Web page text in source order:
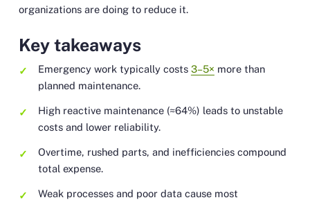
organizations are doing to reduce it.
Key takeaways
Emergency work typically costs 3–5× more than
planned maintenance.
High reactive maintenance (≈64%) leads to unstable
costs and lower reliability.
Overtime, rushed parts, and inefficiencies compound
total expense.
Weak processes and poor data cause most